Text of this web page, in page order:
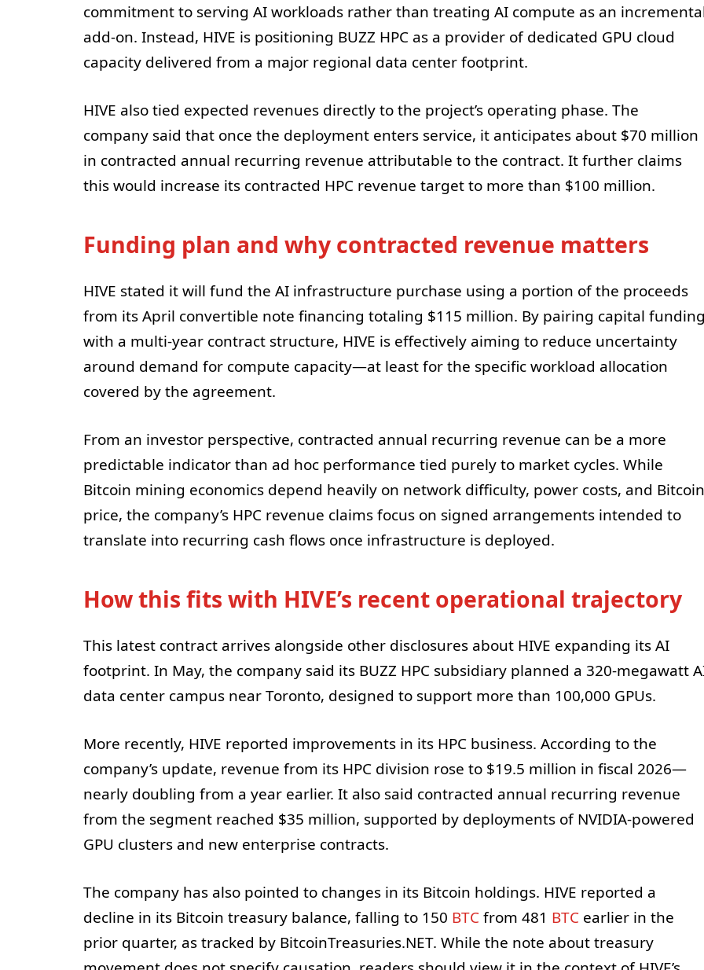
commitment to serving AI workloads rather than treating AI compute as an
add-on. Instead, HIVE is positioning BUZZ HPC as a provider of dedicated GPU cloud
capacity delivered from a major regional data center footprint.
HIVE also tied expected revenues directly to the project’s operating phase. The
company said that once the deployment enters service, it anticipates about $70 million
in contracted annual recurring revenue attributable to the contract. It further claims
this would increase its contracted HPC revenue target to more than $100 million.
Funding plan and why contracted revenue matters
HIVE stated it will fund the AI infrastructure purchase using a portion of the proceeds
from its April convertible note financing totaling $115 million. By pairing capital
with a multi-year contract structure, HIVE is effectively aiming to reduce uncertainty
around demand for compute capacity—at least for the specific workload allocation
covered by the agreement.
From an investor perspective, contracted annual recurring revenue can be a more
predictable indicator than ad hoc performance tied purely to market cycles. While
Bitcoin mining economics depend heavily on network difficulty, power costs, and Bitcoin
price, the company’s HPC revenue claims focus on signed arrangements intended to
translate into recurring cash flows once infrastructure is deployed.
How this fits with HIVE’s recent operational trajectory
This latest contract arrives alongside other disclosures about HIVE expanding its AI
footprint. In May, the company said its BUZZ HPC subsidiary planned a 320-megawatt
data center campus near Toronto, designed to support more than 100,000 GPUs.
More recently, HIVE reported improvements in its HPC business. According to the
company’s update, revenue from its HPC division rose to $19.5 million in fiscal 2026—
nearly doubling from a year earlier. It also said contracted annual recurring revenue
from the segment reached $35 million, supported by deployments of NVIDIA-powered
GPU clusters and new enterprise contracts.
The company has also pointed to changes in its Bitcoin holdings. HIVE reported a
decline in its Bitcoin treasury balance, falling to 150 BTCfrom 481 BTCearlier in the
prior quarter, as tracked by BitcoinTreasuries.NET. While the note about treasury